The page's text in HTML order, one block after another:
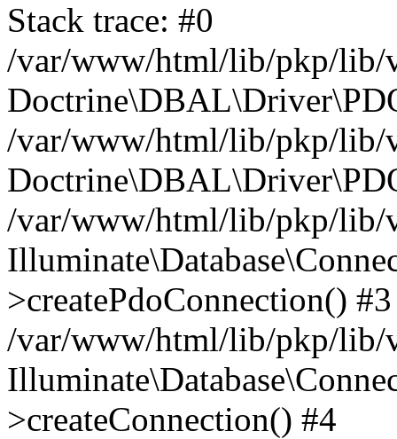
Stack trace: #0
/var/www/html/lib/pkp/lib/
/var/www/html/lib/pkp/lib/
/var/www/html/lib/pkp/lib/
>createPdoConnection() #3
/var/www/html/lib/pkp/lib/
>createConnection() #4